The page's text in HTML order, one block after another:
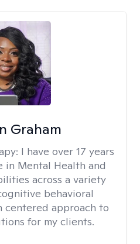
Graham
I have over 17 years
in Mental Health and
across a variety
behavioral
centered approach to
for my clients.